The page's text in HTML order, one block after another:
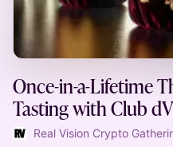
Once-in-a-Lifetime
Tasting with Club
Real Vision Crypto